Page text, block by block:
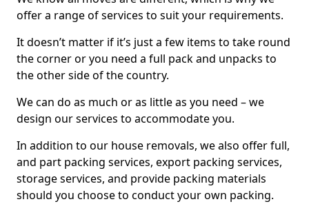
offer a range of services to suit your requirements.
It doesn’t matter if it’s just a few items to take round
the corner or you need a full pack and unpacks to
the other side of the country.
We can do as much or as little as you need – we
design our services to accommodate you.
In addition to our house removals, we also offer full,
and part packing services, export packing services,
storage services, and provide packing materials
should you choose to conduct your own packing.